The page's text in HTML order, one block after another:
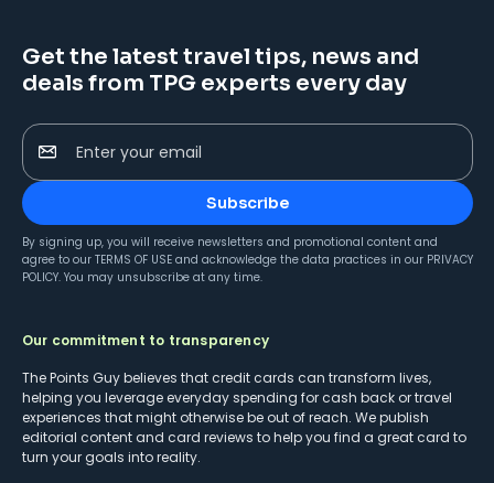
Get the latest travel tips, news and
deals from TPG experts every day
Enter your email
Subscribe
By signing up, you will receive newsletters and promotional content and
agree to our TERMS OF USE and acknowledge the data practices in our PRIVACY
POLICY. You may unsubscribe at any time.
Our commitment to transparency
The Points Guy believes that credit cards can transform lives,
helping you leverage everyday spending for cash back or travel
experiences that might otherwise be out of reach. We publish
editorial content and card reviews to help you find a great card to
turn your goals into reality.